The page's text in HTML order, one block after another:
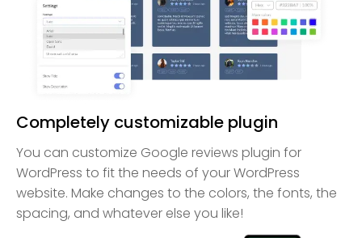
Completely customizable plugin
You can customize Google reviews plugin for
WordPress to fit the needs of your WordPress
website. Make changes to the colors, the fonts, the
spacing, and whatever else you like!